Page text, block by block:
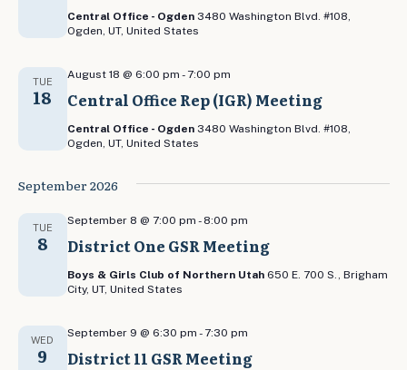
Central Office - Ogden 3480 Washington Blvd. #108,
Ogden, UT, United States
TUE
18 Central Office Rep (IGR) Meeting
August 18 @ 6:00 pm - 7:00 pm
Central Office - Ogden 3480 Washington Blvd. #108,
Ogden, UT, United States
September 2026
TUE
8 District One GSR Meeting
September 8 @ 7:00 pm - 8:00 pm
Boys & Girls Club of Northern Utah 650 E. 700 S., Brigham
City, UT, United States
WED
9 District 11 GSR Meeting
September 9 @ 6:30 pm - 7:30 pm